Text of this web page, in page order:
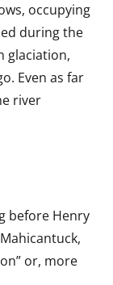
occupying
during the
glaciation,
Even as far
river
before Henry
or, more